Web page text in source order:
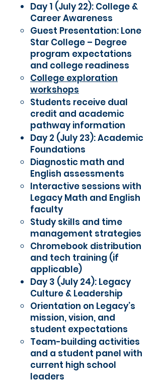
Day 1 (July 22): College &
Career Awareness
Guest Presentation: Lone
Star College – Degree
program expectations
and college readiness
College exploration
workshops
Students receive dual
credit and academic
pathway information
Day 2 (July 23): Academic
Foundations
Diagnostic math and
English assessments
Interactive sessions with
Legacy Math and English
faculty
Study skills and time
management strategies
Chromebook distribution
and tech training (if
applicable)
Day 3 (July 24): Legacy
Culture & Leadership
Orientation on Legacy’s
mission, vision, and
student expectations
Team-building activities
and a student panel with
current high school
leaders